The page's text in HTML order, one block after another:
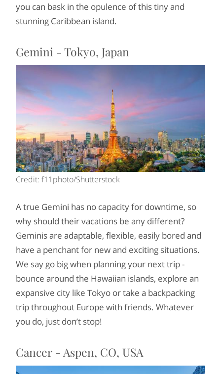
you can bask in the opulence of this tiny and
stunning Caribbean island.
Gemini - Tokyo, Japan
Credit: f11photo/Shutterstock
A true Gemini has no capacity for downtime, so
why should their vacations be any different?
Geminis are adaptable, flexible, easily bored and
have a penchant for new and exciting situations.
We say go big when planning your next trip -
bounce around the Hawaiian islands, explore an
expansive city like Tokyo or take a backpacking
trip throughout Europe with friends. Whatever
you do, just don’t stop!
Cancer - Aspen, CO, USA